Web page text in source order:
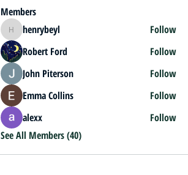
Members
henrybeyl
henrybeyl
Follow
Robert Ford
Follow
John Piterson
Follow
Emma Collins
Follow
alexx
Follow
See All Members (40)